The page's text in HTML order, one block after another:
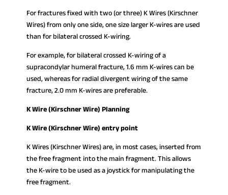
For fractures fixed with two (or three) K Wires (Kirschner
Wires) from only one side, one size larger K-wires are used
than for bilateral crossed K-wiring.
For example, for bilateral crossed K-wiring of a
supracondylar humeral fracture, 1.6 mm K-wires can be
used, whereas for radial divergent wiring of the same
fracture, 2.0 mm K-wires are preferable.
K Wire (Kirschner Wire) Planning
K Wire (Kirschner Wire) entry point
K Wires (Kirschner Wires) are, in most cases, inserted from
the free fragment into the main fragment. This allows
the K-wire to be used as a joystick for manipulating the
free fragment.